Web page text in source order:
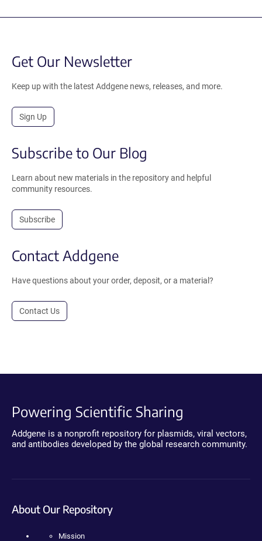
Get Our Newsletter
Keep up with the latest Addgene news, releases, and more.
Sign Up
Subscribe to Our Blog
Learn about new materials in the repository and helpful
community resources.
Subscribe
Contact Addgene
Have questions about your order, deposit, or a material?
Contact Us
Powering Scientific Sharing
Addgene is a nonprofit repository for plasmids, viral vectors,
and antibodies developed by the global research community.
About Our Repository
Mission